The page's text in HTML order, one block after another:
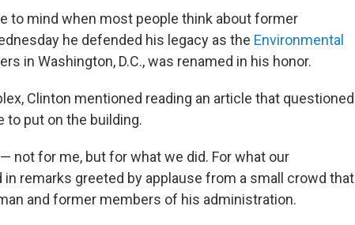
to mind when most people think about former
he defended his legacy as the Environmental
in Washington, D.C., was renamed in his honor.
Clinton mentioned reading an article that questioned
to put on the building.
not for me, but for what we did. For what our
in remarks greeted by applause from a small crowd that
and former members of his administration.